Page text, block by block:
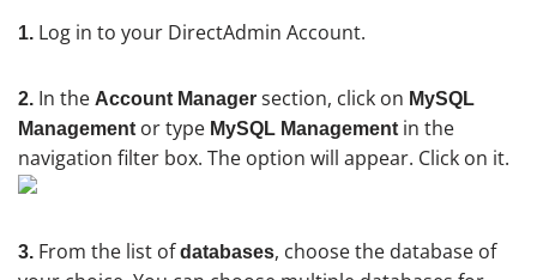
1. Log in to your DirectAdmin Account.
2. In the Account Manager section, click on MySQL
Management or type MySQL Management in the
navigation filter box. The option will appear. Click on it.
3. From the list ofdatabases, choose the database of